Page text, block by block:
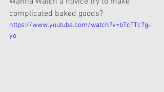
complicated baked goods?
https://www.youtube.com/watch?v=bTcTTc7g-
yo